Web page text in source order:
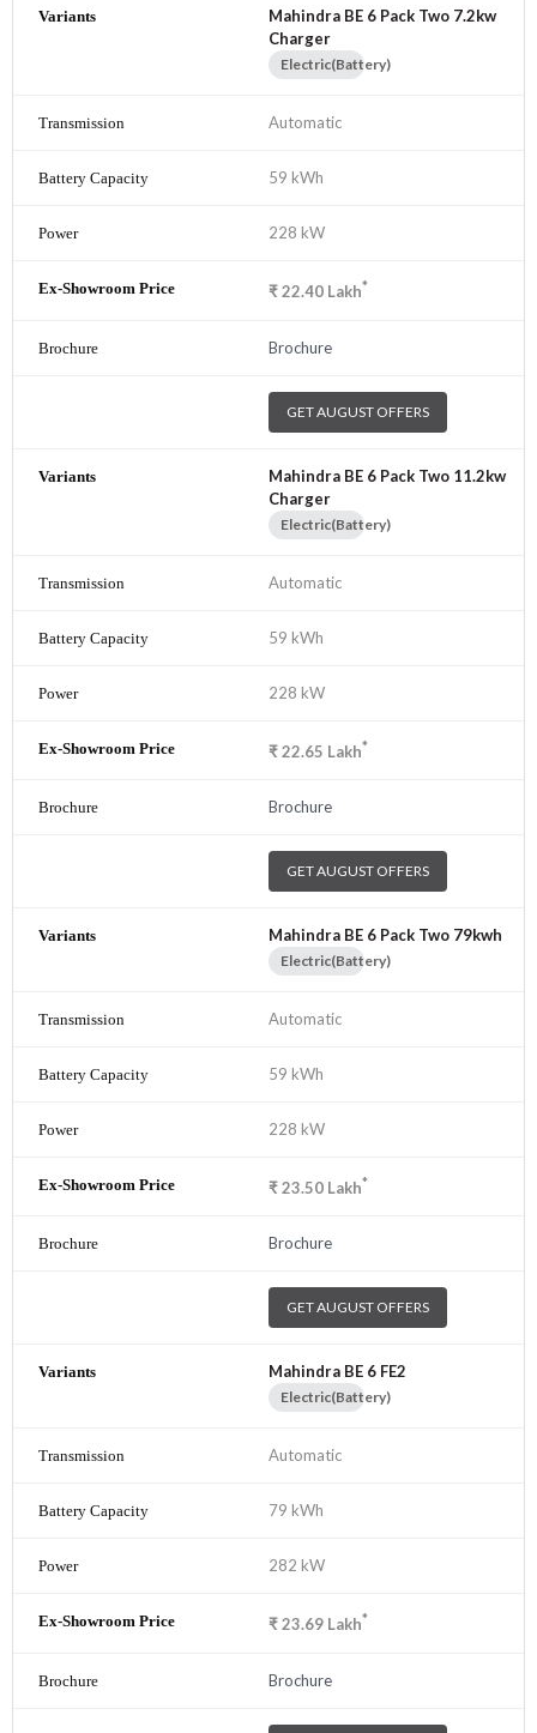
Mahindra BE 6 Pack Two 7.2kw
Charger
Electric(Battery)
Automatic
59 kWh
228 kW
₹22.40 Lakh*
Brochure
GET AUGUST OFFERS
Mahindra BE 6 Pack Two 11.2kw
Charger
Electric(Battery)
Automatic
59 kWh
228 kW
₹22.65 Lakh*
Brochure
GET AUGUST OFFERS
Mahindra BE 6 Pack Two 79kwh
Electric(Battery)
Automatic
59 kWh
228 kW
₹23.50 Lakh*
Brochure
GET AUGUST OFFERS
Mahindra BE 6 FE2
Electric(Battery)
Automatic
79 kWh
282 kW
₹23.69 Lakh*
Brochure